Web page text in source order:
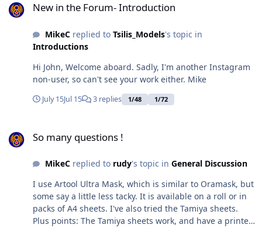
Max
New in the Forum- Introduction
MikeCreplied to Tsilis_Models's topic in
Introductions
Hi John, Welcome aboard. Sadly, I'm another Instagram
non-user, so can't see your work either. Mike
July 15Jul 15 3 replies 1/48 1/72
So many questions !
MikeCreplied to rudy's topic in General Discussion
I use Artool Ultra Mask, which is similar to Oramask, but
some say a little less tacky. It is available on a roll or in
packs of A4 sheets. I've also tried the Tamiya sheets.
Plus points: The Tamiya sheets work, and have a printed